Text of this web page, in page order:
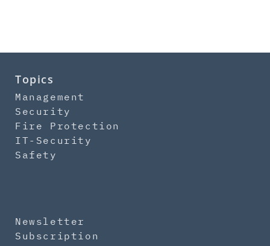
Topics
Management
Security
Fire Protection
IT-Security
Safety
Newsletter
Subscription